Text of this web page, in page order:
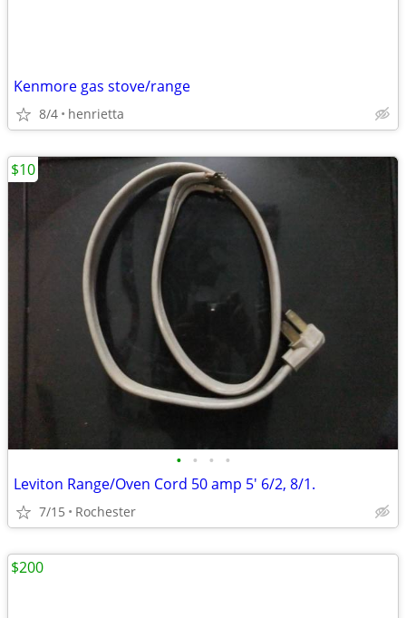
Kenmore gas stove/range
8/4 henrietta
• • • •
Leviton Range/Oven Cord 50 amp 5' 6/2, 8/1.
7/15 Rochester
$10
$200